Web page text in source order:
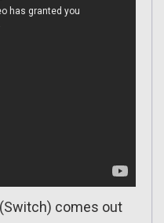
comes out